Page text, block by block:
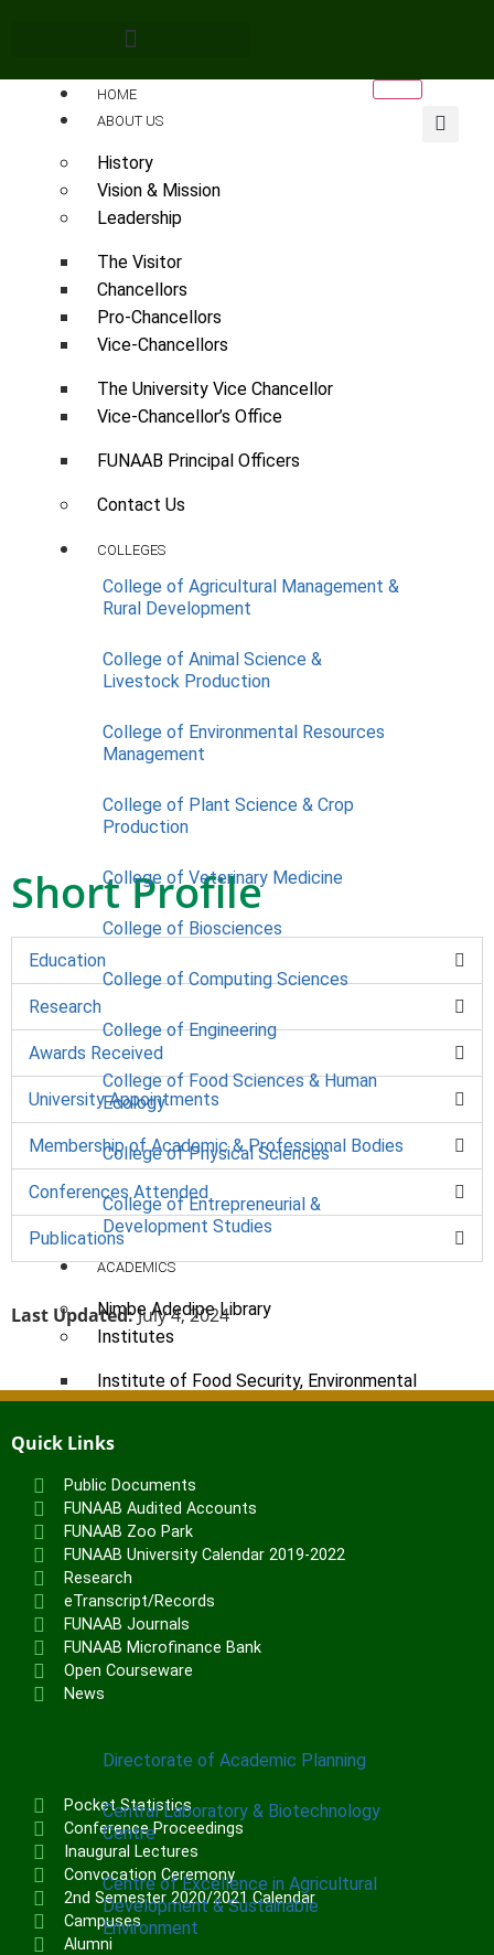
HOME
ABOUT US
History
Vision & Mission
Leadership
The Visitor
Chancellors
Pro-Chancellors
Vice-Chancellors
The University Vice Chancellor
Vice-Chancellor’s Office
FUNAAB Principal Officers
Contact Us
COLLEGES
College of Agricultural Management &
Rural Development
College of Animal Science &
Livestock Production
College of Environmental Resources
Management
College of Plant Science & Crop
Production
College of Veterinary Medicine
College of Biosciences
College of Computing Sciences
College of Engineering
College of Food Sciences & Human
Ecology
College of Physical Sciences
College of Entrepreneurial &
Development Studies
ACADEMICS
Nimbe Adedipe Library
Institutes
Institute of Food Security, Environmental
Resources & Agricultural Research
Institute of Human Resources
Institute of Communication & General
Studies (ICGNS)
Schools
Postgraduate School
FUNAAB Staff School
FUNAAB International School
Directorate of Academic Planning
Central Laboratory & Biotechnology
Centre
Centre of Excellence in Agricultural
Development & Sustainable
Environment
Short Profile
Education
Research
Awards Received
University Appointments
Membership of Academic & Professional Bodies
Conferences Attended
Publications
Last Updated:July 4, 2024
Quick Links
Public Documents
FUNAAB Audited Accounts
FUNAAB Zoo Park
FUNAAB University Calendar 2019-2022
Research
eTranscript/Records
FUNAAB Journals
FUNAAB Microfinance Bank
Open Courseware
News
Pocket Statistics
Conference Proceedings
Inaugural Lectures
Convocation Ceremony
2nd Semester 2020/2021 Calendar
Campuses
Alumni